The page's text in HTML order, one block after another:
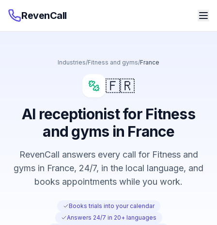
RevenCall
Industries/Fitness and gyms/France
🇫🇷
AI receptionist for Fitness
and gyms in France
RevenCall answers every call for Fitness and
gyms in France, 24/7, in the local language, and
books appointments while you work.
Books trials into your calendar
Answers 24/7 in 20+ languages